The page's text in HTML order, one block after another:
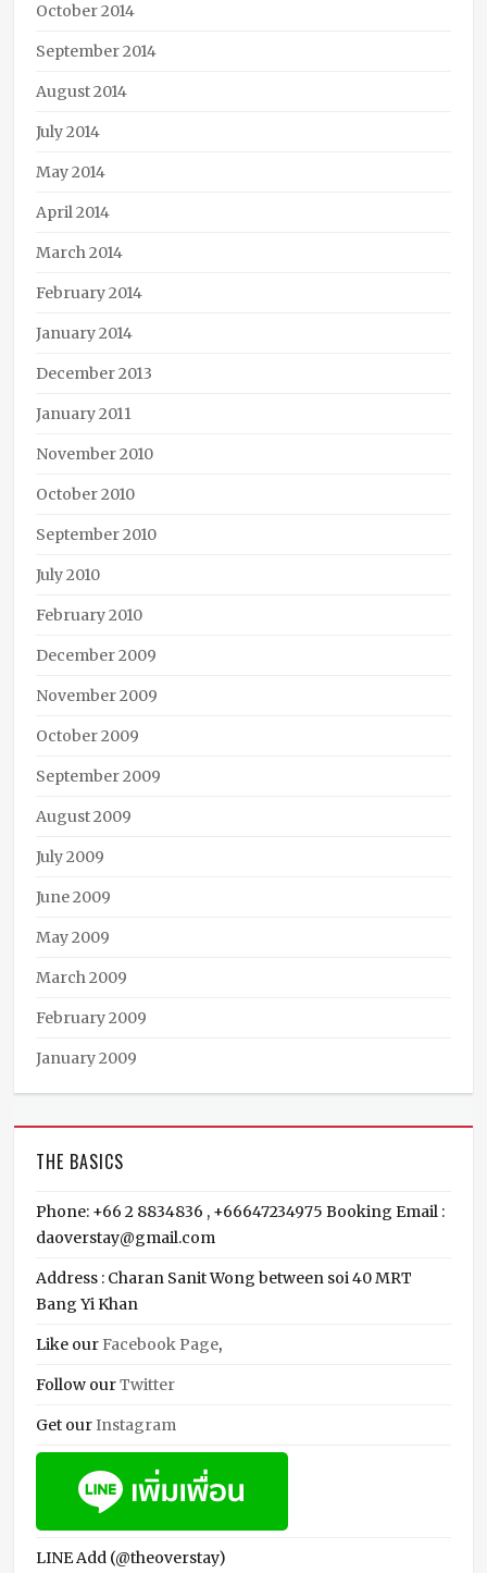
October 2014
September 2014
August 2014
July 2014
May 2014
April 2014
March 2014
February 2014
January 2014
December 2013
January 2011
November 2010
October 2010
September 2010
July 2010
February 2010
December 2009
November 2009
October 2009
September 2009
August 2009
July 2009
June 2009
May 2009
March 2009
February 2009
January 2009
THE BASICS
Phone: +66 2 8834836 , +66647234975 Booking Email :
daoverstay@gmail.com
Address : Charan Sanit Wong between soi 40 MRT
Bang Yi Khan
Like our Facebook Page,
Follow ourTwitter
Get ourInstagram
LINE Add (@theoverstay)